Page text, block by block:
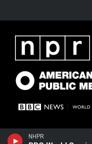
NHPR